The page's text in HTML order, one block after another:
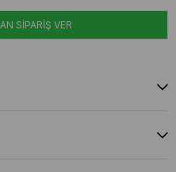
SİPARİŞ VER